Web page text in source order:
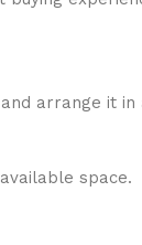
arrange it in
space.